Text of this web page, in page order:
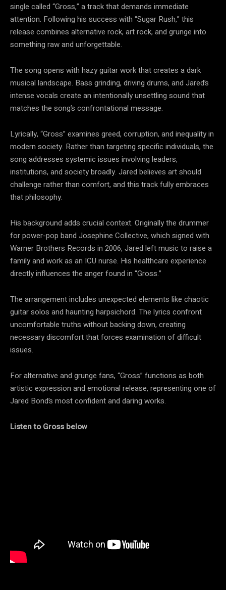
single called “Gross,” a track that demands immediate
attention. Following his success with “Sugar Rush,” this
release combines alternative rock, art rock, and grunge into
something raw and unforgettable.
The song opens with hazy guitar work that creates a dark
musical landscape. Bass grinding, driving drums, and Jared’s
intense vocals create an intentionally unsettling sound that
matches the song’s confrontational message.
Lyrically, “Gross” examines greed, corruption, and inequality in
modern society. Rather than targeting specific individuals, the
song addresses systemic issues involving leaders,
institutions, and society broadly. Jared believes art should
challenge rather than comfort, and this track fully embraces
that philosophy.
His background adds crucial context. Originally the drummer
for power-pop band Josephine Collective, which signed with
Warner Brothers Records in 2006, Jared left music to raise a
family and work as an ICU nurse. His healthcare experience
directly influences the anger found in “Gross.”
The arrangement includes unexpected elements like chaotic
guitar solos and haunting harpsichord. The lyrics confront
uncomfortable truths without backing down, creating
necessary discomfort that forces examination of difficult
issues.
For alternative and grunge fans, “Gross” functions as both
artistic expression and emotional release, representing one of
Jared Bond’s most confident and daring works.
Listen to Grossbelow